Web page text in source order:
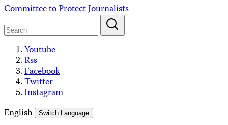
Skip
content
Committee to Protect Journalists
Youtube
Rss
Facebook
Twitter
Instagram
English
Switch Language